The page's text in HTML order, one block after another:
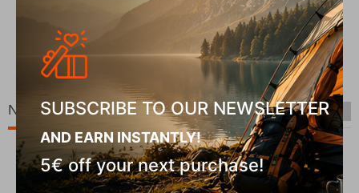
Belvela-W Dark Red Γυναικείο Παντελόνι Kilpi
CODE: FRE-20049
In Stock
69,90 €
New Arrivals
SUBSCRIBE TO OUR NEWSLETTER
AND EARN INSTANTLY!
5€ off your next purchase!